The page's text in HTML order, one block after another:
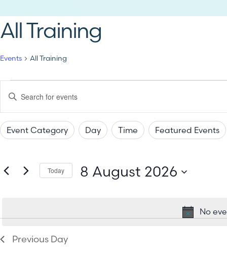
All Training
Events All Training
No
Events
Search
and
Views
Enter
Keyword.
for
Events
by
Keyword.
Filters
Changing
of
Event Category Day Time Featured Events
Today 8 August 2026
Previous Day